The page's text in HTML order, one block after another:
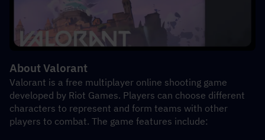
About Valorant
Valorant is a free multiplayer online shooting game
developed by Riot Games. Players can choose different
characters to represent and form teams with other
players to combat. The game features include: